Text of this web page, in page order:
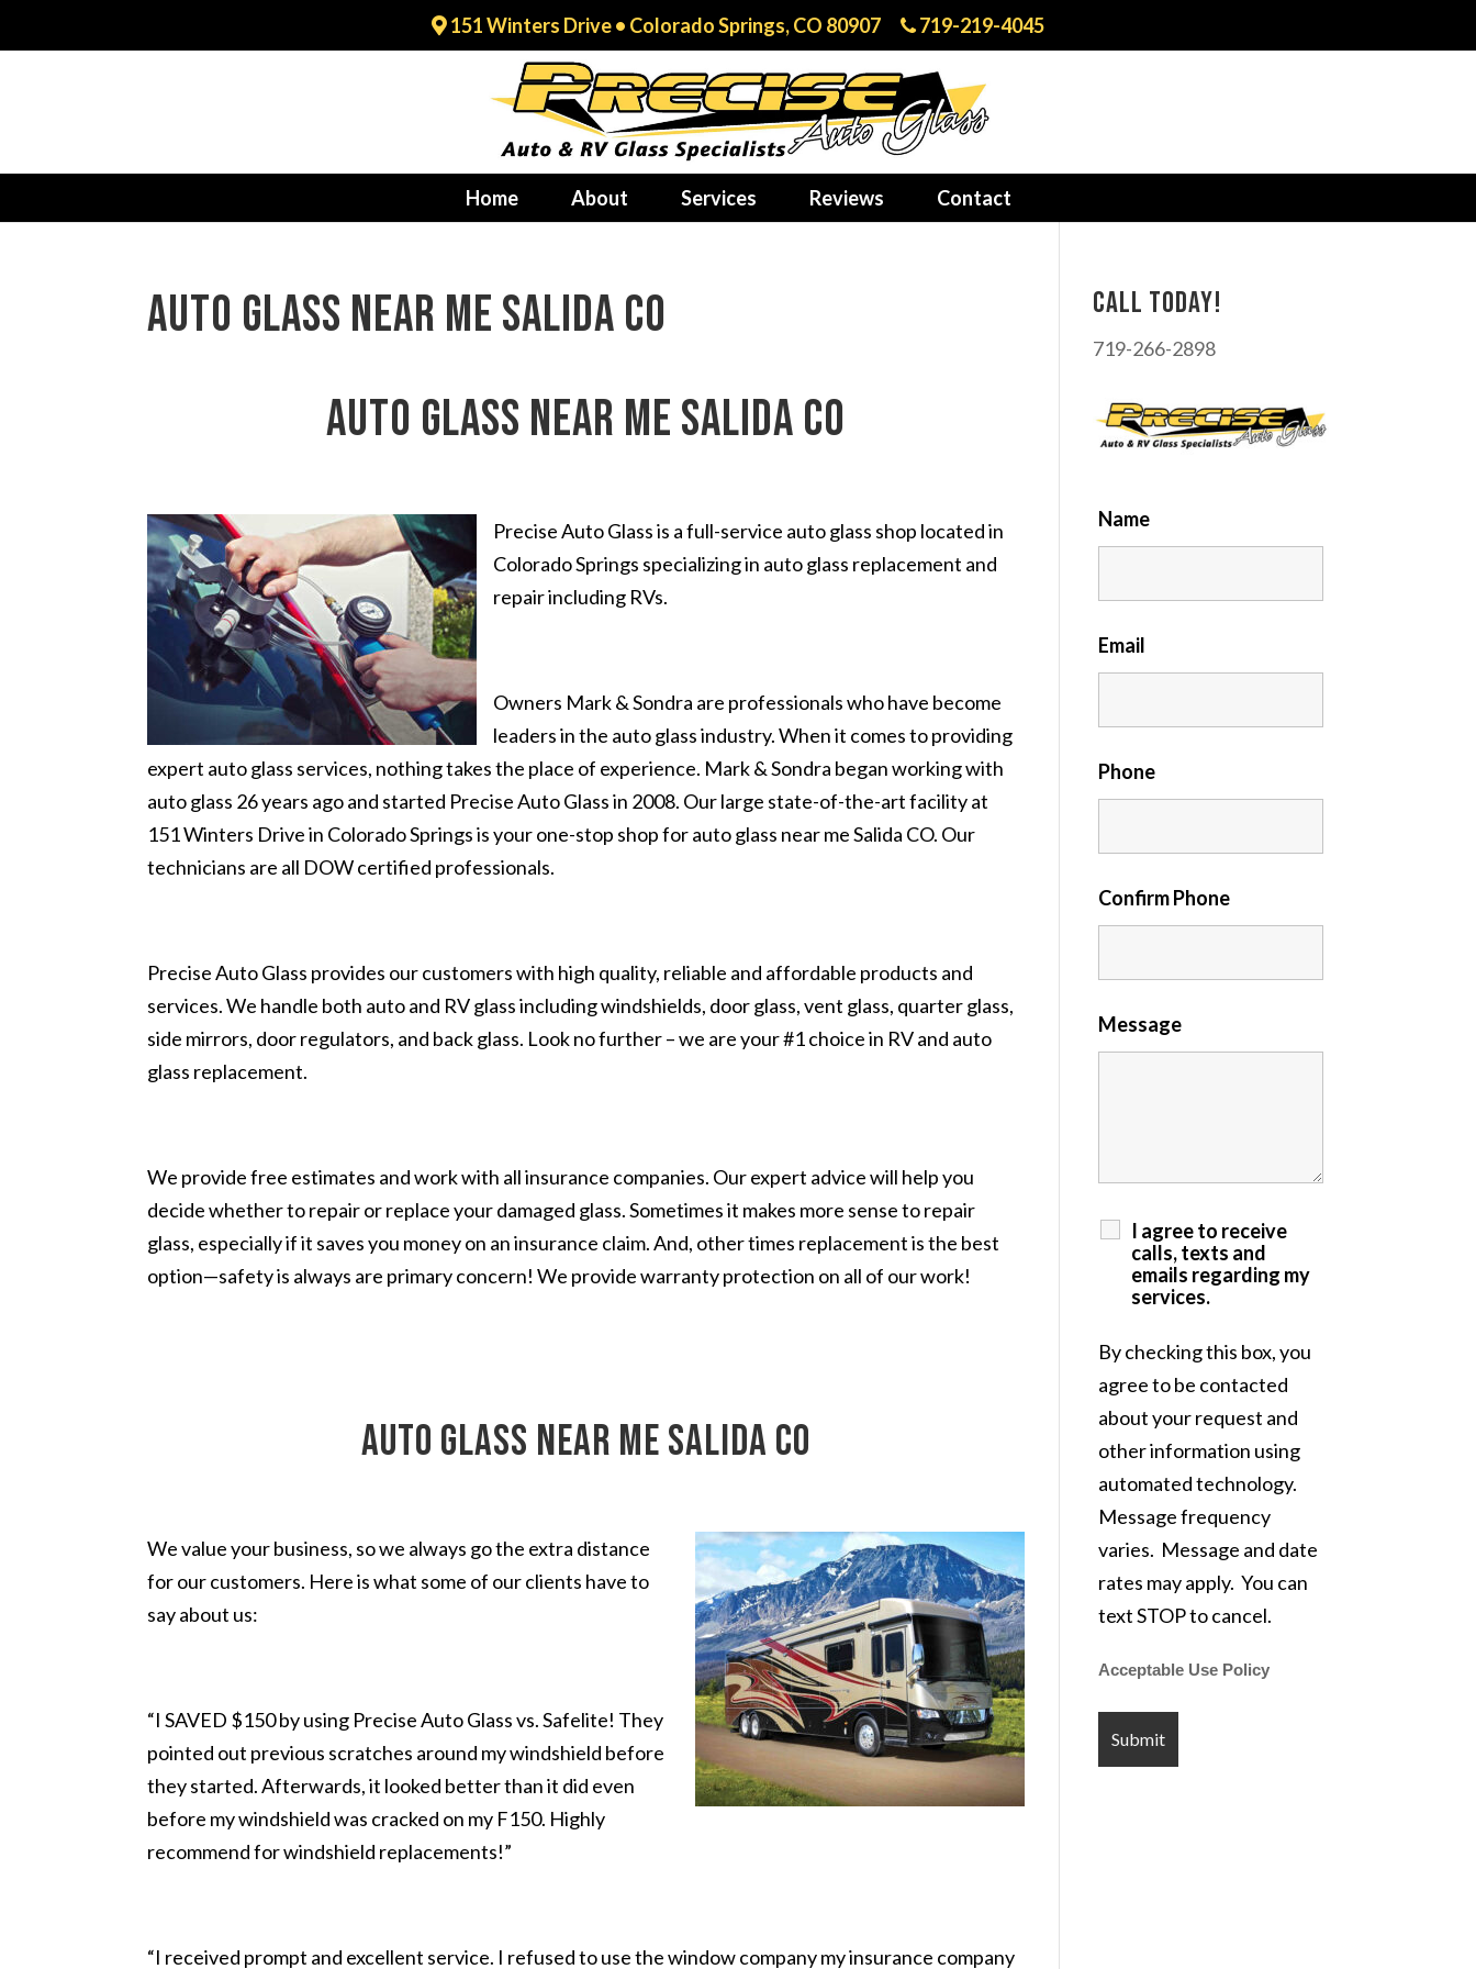
151 Winters Drive • Colorado Springs, CO 80907 719-219-4045
Home About Services Reviews Contact
auto glass near me Salida CO
auto glass near me Salida CO
Precise Auto Glass is a full-service auto glass shop located in
Colorado Springs specializing in auto glass replacement and
repair including RVs.
Owners Mark & Sondra are professionals who have become
leaders in the auto glass industry. When it comes to providing
expert auto glass services, nothing takes the place of experience. Mark & Sondra began working with
auto glass 26 years ago and started Precise Auto Glass in 2008. Our large state-of-the-art facility at
151 Winters Drive in Colorado Springs is your one-stop shop for auto glass near me Salida CO. Our
technicians are all DOW certified professionals.
Precise Auto Glass provides our customers with high quality, reliable and affordable products and
services. We handle both auto and RV glass including windshields, door glass, vent glass, quarter glass,
side mirrors, door regulators, and back glass. Look no further – we are your #1 choice in RV and auto
glass replacement.
We provide free estimates and work with all insurance companies. Our expert advice will help you
decide whether to repair or replace your damaged glass. Sometimes it makes more sense to repair
glass, especially if it saves you money on an insurance claim. And, other times replacement is the best
option—safety is always are primary concern! We provide warranty protection on all of our work!
auto glass near me Salida CO
We value your business, so we always go the extra distance
for our customers. Here is what some of our clients have to
say about us:
“I SAVED $150 by using Precise Auto Glass vs. Safelite! They
pointed out previous scratches around my windshield before
they started. Afterwards, it looked better than it did even
before my windshield was cracked on my F150. Highly
recommend for windshield replacements!”
“I received prompt and excellent service. I refused to use the window company my insurance company
Call today!
719-266-2898
Name
Email
Phone
Confirm Phone
Message
I agree to receive
calls, texts and
emails regarding my
services.
By checking this box, you
agree to be contacted
about your request and
other information using
automated technology.
Message frequency
varies. Message and date
rates may apply. You can
text STOP to cancel.
Acceptable Use Policy